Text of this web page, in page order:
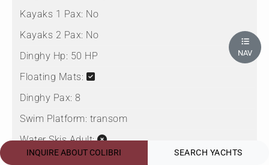
Kayaks 1 Pax: No
Kayaks 2 Pax: No
Dinghy Hp: 50 HP
Floating Mats:
Dinghy Pax: 8
Swim Platform: transom
Water Skis Adult:
INQUIRE ABOUT COLIBRI SEARCH YACHTS
NAV